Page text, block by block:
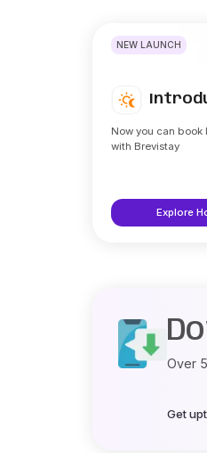
NEW LAUNCH
Now you can book
with Brevistay
Explore
Over
Get